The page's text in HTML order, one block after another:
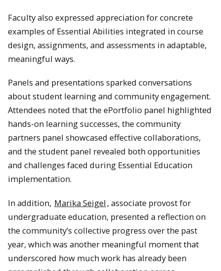
Faculty also expressed appreciation for concrete
examples of Essential Abilities integrated in course
design, assignments, and assessments in adaptable,
meaningful ways.
Panels and presentations sparked conversations
about student learning and community engagement.
Attendees noted that the ePortfolio panel highlighted
hands-on learning successes, the community
partners panel showcased effective collaborations,
and the student panel revealed both opportunities
and challenges faced during Essential Education
implementation.
In addition, Marika Seigel, associate provost for
undergraduate education, presented a reflection on
the community’s collective progress over the past
year, which was another meaningful moment that
underscored how much work has already been